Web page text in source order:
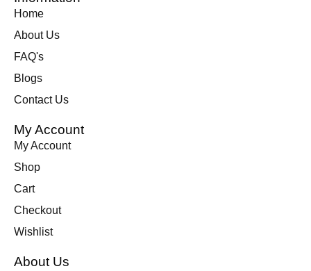
Home
About Us
FAQ's
Blogs
Contact Us
My Account
My Account
Shop
Cart
Checkout
Wishlist
About Us